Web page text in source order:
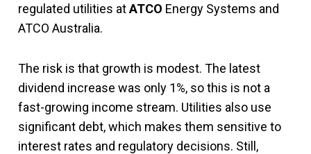
regulated utilities atATCO Energy Systems and
ATCO Australia.
The risk is that growth is modest. The latest
dividend increase was only 1%, so this is not a
fast-growing income stream. Utilities also use
significant debt, which makes them sensitive to
interest rates and regulatory decisions. Still,